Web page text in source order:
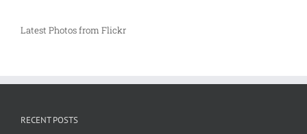
Latest Photos from Flickr
RECENT POSTS